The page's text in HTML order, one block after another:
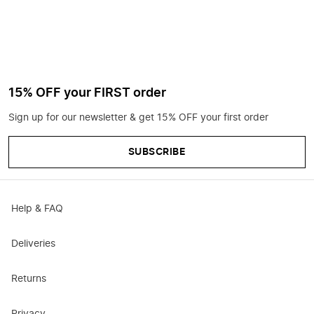
15% OFF your FIRST order
Sign up for our newsletter & get 15% OFF your first order
SUBSCRIBE
Help & FAQ
Deliveries
Returns